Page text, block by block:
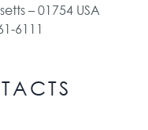
– 01754 USA
6111